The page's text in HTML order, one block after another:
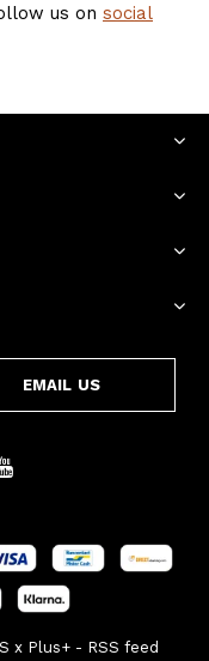
us on social
EMAIL US
x Plus+ - RSS feed